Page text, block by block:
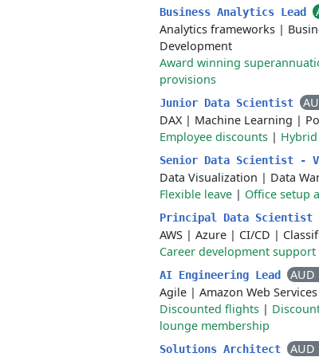
Business Analytics Lead
Analytics frameworks |
Development
Award winning
provisions
Junior Data Scientist
DAX| Machine Learning |
Employee discounts |
Senior Data Scientist -
Data Visualization | Data
Flexible leave | Office setup
Principal Data Scientist
AWS | Azure | CI/CD |
Career development support
AI Engineering Lead
AUD
Agile | Amazon Web Services
Discounted flights |
lounge membership
Solutions Architect
AUD